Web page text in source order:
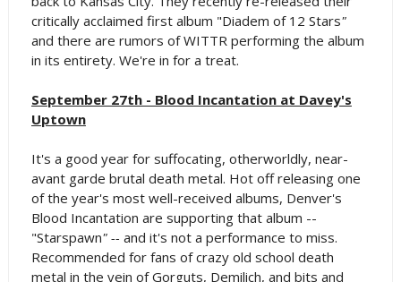
critically acclaimed first album "Diadem of 12 Stars"
and there are rumors of WITTR performing the album
in its entirety. We're in for a treat.
September 27th - Blood Incantation at Davey's
Uptown
It's a good year for suffocating, otherworldly, near-
avant garde brutal death metal. Hot off releasing one
of the year's most well-received albums, Denver's
Blood Incantation are supporting that album --
"Starspawn" -- and it's not a performance to miss.
Recommended for fans of crazy old school death
metal in the vein of Gorguts, Demilich, and bits and